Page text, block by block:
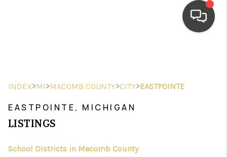
INDEX>MI>MACOMB COUNTY>CITY>EASTPOINTE
EASTPOINTE, MICHIGAN
LISTINGS
School Districts in Macomb County